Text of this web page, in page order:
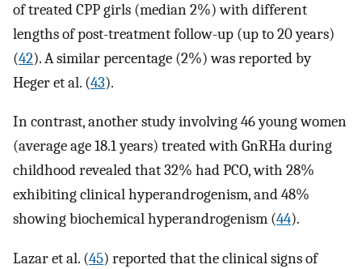
of treated CPP girls (median 2%) with different
lengths of post-treatment follow-up (up to 20 years)
(42). A similar percentage (2%) was reported by
Heger et al. (43).
In contrast, another study involving 46 young women
(average age 18.1 years) treated with GnRHa during
childhood revealed that 32% had PCO, with 28%
exhibiting clinical hyperandrogenism, and 48%
showing biochemical hyperandrogenism (44).
Lazar et al. (45) reported that the clinical signs of